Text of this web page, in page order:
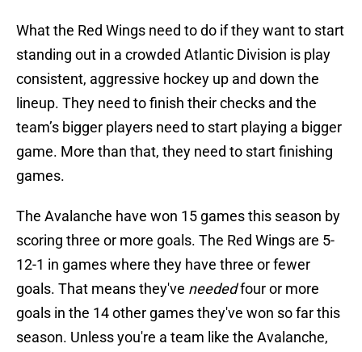
What the Red Wings need to do if they want to start
standing out in a crowded Atlantic Division is play
consistent, aggressive hockey up and down the
lineup. They need to finish their checks and the
team’s bigger players need to start playing a bigger
game. More than that, they need to start finishing
games.
The Avalanche have won 15 games this season by
scoring three or more goals. The Red Wings are 5-
12-1 in games where they have three or fewer
goals. That means they've neededfour or more
goals in the 14 other games they've won so far this
season. Unless you're a team like the Avalanche,